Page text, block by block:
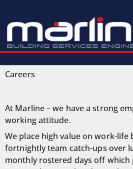
Careers
At Marline – we have a strong
working attitude.
We place high value on work-
fortnightly team catch-ups over
monthly rostered days off